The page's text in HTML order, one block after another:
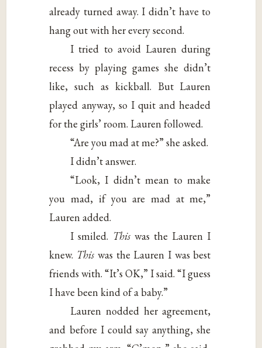
already turned away. I didn’t have to
hang out with her every second.
I tried to avoid Lauren during
recess by playing games she didn’t
like, such as kickball. But Lauren
played anyway, so I quit and headed
for the girls’ room. Lauren followed.
“Are you mad at me?” she asked.
I didn’t answer.
“Look, I didn’t mean to make
you mad, if you are mad at me,”
Lauren added.
I smiled. Thiswas the Lauren I
knew. This was the Lauren I was best
friends with. “It’s OK,” I said. “I guess
I have been kind of a baby.”
Lauren nodded her agreement,
and before I could say anything, she